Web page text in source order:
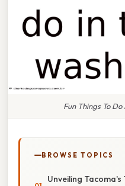
Fun Things To
BROWSE TOPICS
Unveiling